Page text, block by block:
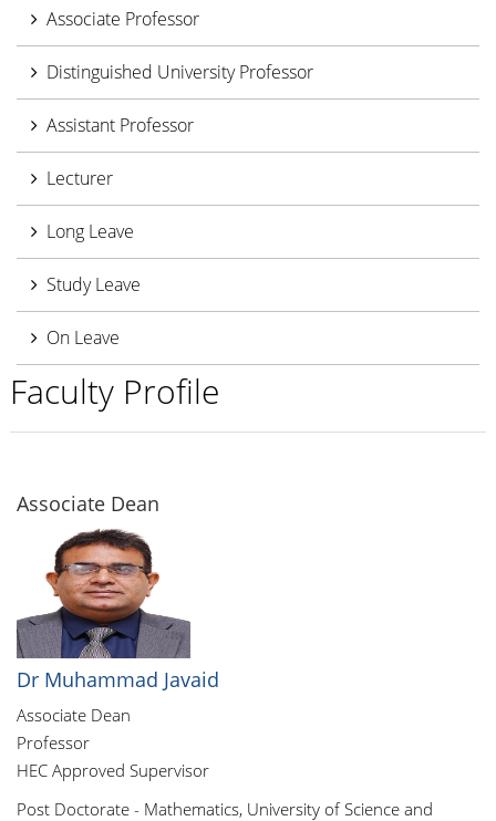
Associate Professor
Distinguished University Professor
Assistant Professor
Lecturer
Long Leave
Study Leave
On Leave
Faculty Profile
Associate Dean
Dr Muhammad Javaid
Associate Dean
Professor
HEC Approved Supervisor
Post Doctorate - Mathematics, University of Science and